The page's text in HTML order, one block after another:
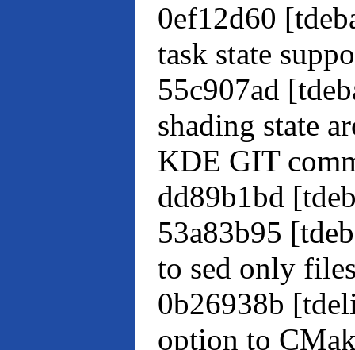
0ef12d60
task state
55c907ad
shading state
KDE GIT
dd89b1bd
53a83b95
to sed only
0b26938b
option to